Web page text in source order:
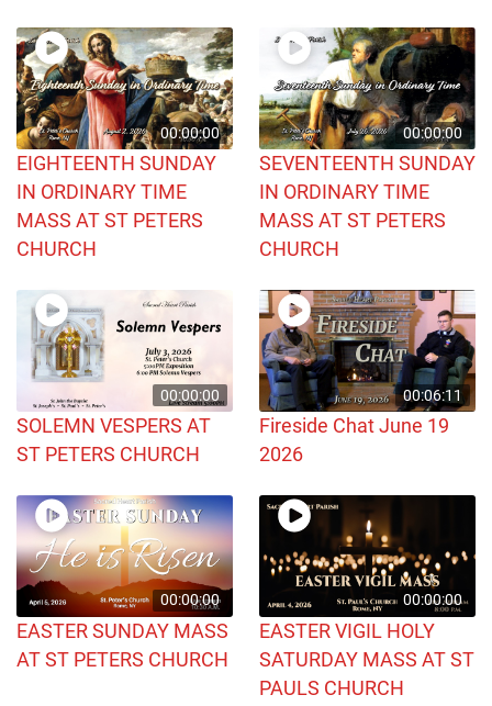
00:00:00
EIGHTEENTH SUNDAY
IN ORDINARY TIME
MASS AT ST PETERS
CHURCH
00:00:00
SEVENTEENTH SUNDAY
IN ORDINARY TIME
MASS AT ST PETERS
CHURCH
00:00:00
SOLEMN VESPERS AT
ST PETERS CHURCH
00:06:11
Fireside Chat June 19
2026
00:00:00
EASTER SUNDAY MASS
AT ST PETERS CHURCH
00:00:00
EASTER VIGIL HOLY
SATURDAY MASS AT ST
PAULS CHURCH